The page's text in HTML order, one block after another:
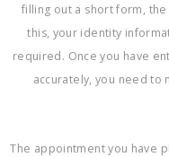
filling out a short form,
this, your identity
required. Once you have
accurately, you need to
The appointment you have